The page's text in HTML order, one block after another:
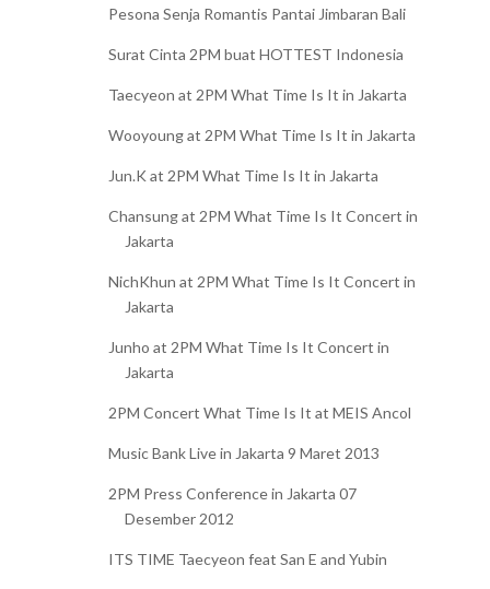
Pesona Senja Romantis Pantai Jimbaran Bali
Surat Cinta 2PM buat HOTTEST Indonesia
Taecyeon at 2PM What Time Is It in Jakarta
Wooyoung at 2PM What Time Is It in Jakarta
Jun.K at 2PM What Time Is It in Jakarta
Chansung at 2PM What Time Is It Concert in
Jakarta
NichKhun at 2PM What Time Is It Concert in
Jakarta
Junho at 2PM What Time Is It Concert in
Jakarta
2PM Concert What Time Is It at MEIS Ancol
Music Bank Live in Jakarta 9 Maret 2013
2PM Press Conference in Jakarta 07
Desember 2012
ITS TIME Taecyeon feat San E and Yubin